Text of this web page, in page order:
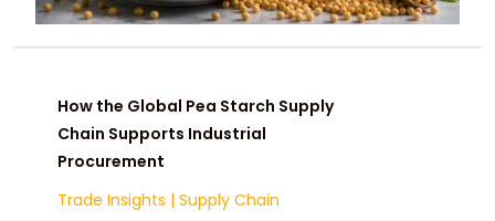
How the Global Pea Starch Supply
Chain Supports Industrial
Procurement
Trade Insights | Supply Chain